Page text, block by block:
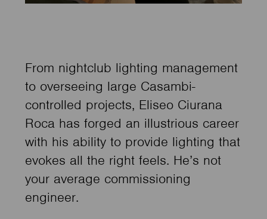
From nightclub lighting management
to overseeing large Casambi-
controlled projects, Eliseo Ciurana
Roca has forged an illustrious career
with his ability to provide lighting that
evokes all the right feels. He’s not
your average commissioning
engineer.